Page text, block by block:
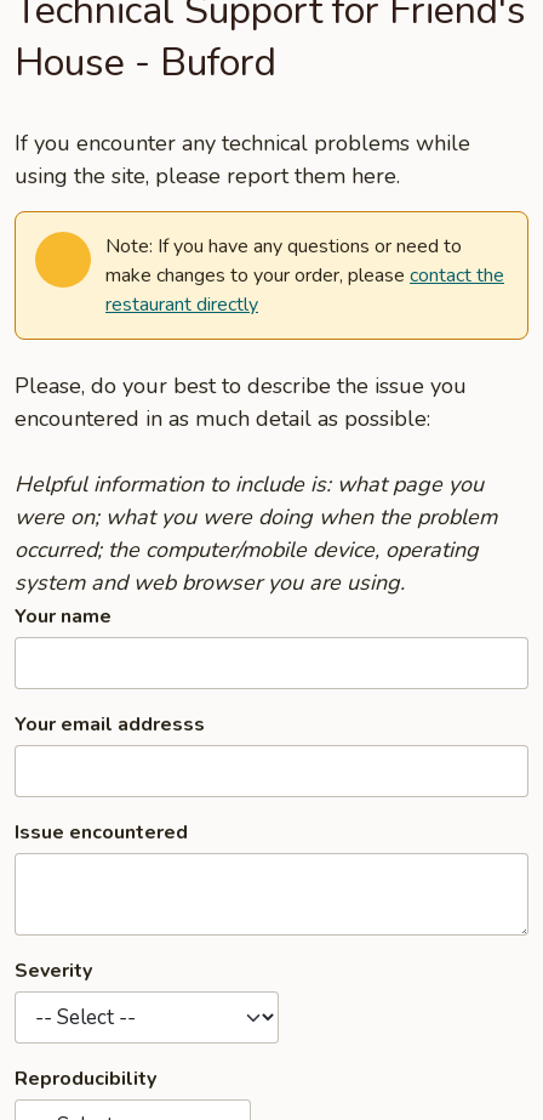
House - Buford
If you encounter any technical problems while
using the site, please report them here.
Note: If you have any questions or need to
make changes to your order, please contact the
restaurant directly
Please, do your best to describe the issue you
encountered in as much detail as possible:
Helpful information to include is: what page you
were on; what you were doing when the problem
occurred; the computer/mobile device, operating
system and web browser you are using.
Your name
Your email addresss
Issue encountered
Severity
Reproducibility